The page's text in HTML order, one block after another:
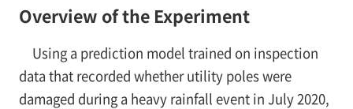
Overview of the Experiment
Using a prediction model trained on inspection
data that recorded whether utility poles were
damaged during a heavy rainfall event in July 2020,